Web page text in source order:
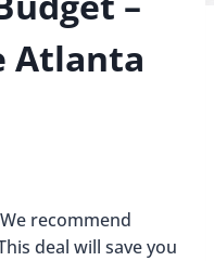
Atlanta
recommend
deal will save you